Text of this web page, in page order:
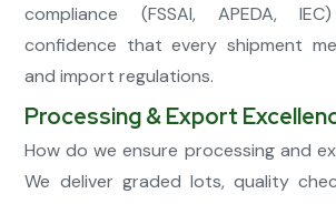
compliance (FSSAI, APEDA,
confidence that every shipment
and import regulations.
Processing & Export
How do we ensure processing and
We deliver graded lots, quality